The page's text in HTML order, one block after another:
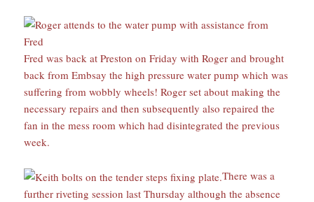
Fred was back at Preston on Friday with Roger and brought
back from Embsay the high pressure water pump which was
suffering from wobbly wheels! Roger set about making the
necessary repairs and then subsequently also repaired the
fan in the mess room which had disintegrated the previous
week.
There was a
further riveting session last Thursday although the absence